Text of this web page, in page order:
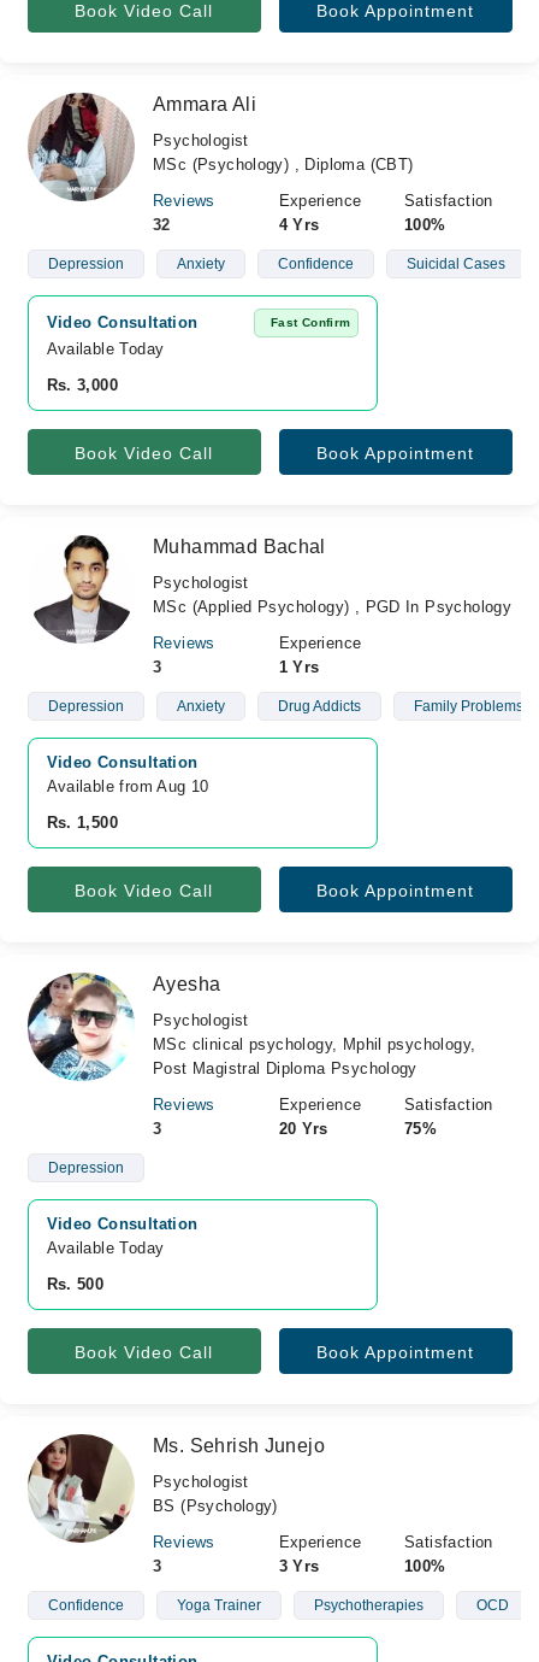
Book Video Call Book Appointment
Ammara Ali
Psychologist
MSc (Psychology) , Diploma (CBT)
Reviews
32
Experience
4 Yrs
Satisfaction
100%
Depression Anxiety Confidence Suicidal Cases
Video Consultation Fast Confirm
Available Today
Rs. 3,000
Book Video Call Book Appointment
Muhammad Bachal
Psychologist
MSc (Applied Psychology) , PGD In Psychology
Reviews
3
Experience
1 Yrs
Depression Anxiety Drug Addicts Family Problems
Video Consultation
Available from Aug 10
Rs. 1,500
Book Video Call Book Appointment
Ayesha
Psychologist
MSc clinical psychology, Mphil psychology,
Post Magistral Diploma Psychology
Reviews
3
Experience
20 Yrs
Satisfaction
75%
Depression
Video Consultation
Available Today
Rs. 500
Book Video Call Book Appointment
Ms. Sehrish Junejo
Psychologist
BS (Psychology)
Reviews
3
Experience
3 Yrs
Satisfaction
100%
Confidence Yoga Trainer Psychotherapies OCD